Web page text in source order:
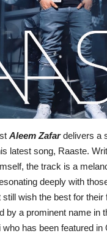
Aleem Zafardelivers a
latest song, Raaste.
the track is a
deeply with
still wish the best for
by a prominent name in
has been featured in